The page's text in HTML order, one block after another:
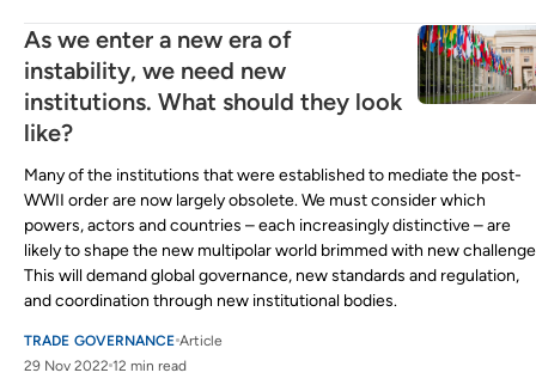
As we enter a new era of
instability, we need new
institutions. What should they look
like?
Many of the institutions that were established to mediate the post-
WWII order are now largely obsolete. We must consider which
powers, actors and countries – each increasingly distinctive – are
likely to shape the new multipolar world brimmed with new
This will demand global governance, new standards and regulation,
and coordination through new institutional bodies.
TRADE GOVERNANCE Article
29 Nov 2022 12 min read